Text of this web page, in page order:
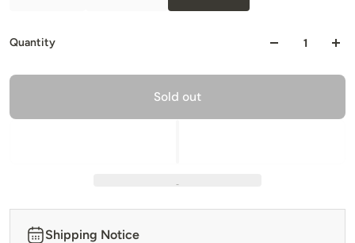
Quantity
Sold out
Shipping Notice